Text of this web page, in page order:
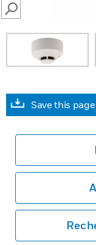
SEARCH
Save this